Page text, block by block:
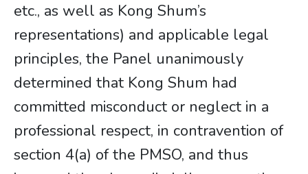
etc., as well as Kong Shum’s
representations) and applicable legal
principles, the Panel unanimously
determined that Kong Shum had
committed misconduct or neglect in a
professional respect, in contravention of
section 4(a) of the PMSO, and thus